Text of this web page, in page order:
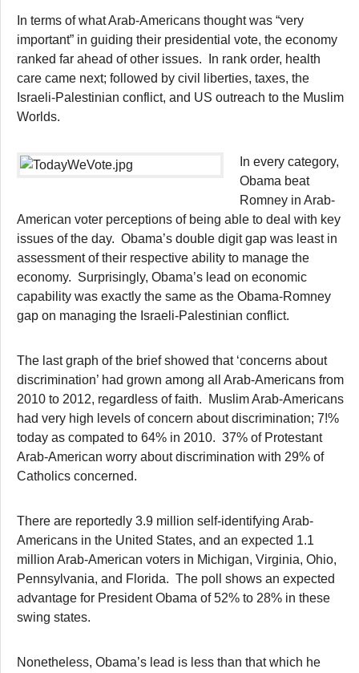
In terms of what Arab-Americans thought was “very
important” in guiding their presidential vote, the economy
ranked far ahead of other issues. In rank order, health
care came next; followed by civil liberties, taxes, the
Israeli-Palestinian conflict, and US outreach to the Muslim
Worlds.
In every category,
Obama beat
Romney in Arab-
American voter perceptions of being able to deal with key
issues of the day. Obama’s double digit gap was least in
assessment of their respective ability to manage the
economy. Surprisingly, Obama’s lead on economic
capability was exactly the same as the Obama-Romney
gap on managing the Israeli-Palestinian conflict.
The last graph of the brief showed that ‘concerns about
discrimination’ had grown among all Arab-Americans from
2010 to 2012, regardless of faith. Muslim Arab-Americans
had very high levels of concern about discrimination; 7!%
today as compated to 64% in 2010. 37% of Protestant
Arab-American worry about discrimination with 29% of
Catholics concerned.
There are reportedly 3.9 million self-identifying Arab-
Americans in the United States, and an expected 1.1
million Arab-American voters in Michigan, Virginia, Ohio,
Pennsylvania, and Florida. The poll shows an expected
advantage for President Obama of 52% to 28% in these
swing states.
Nonetheless, Obama’s lead is less than that which he